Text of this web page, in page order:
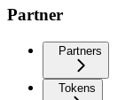
Partner
Partners
Tokens